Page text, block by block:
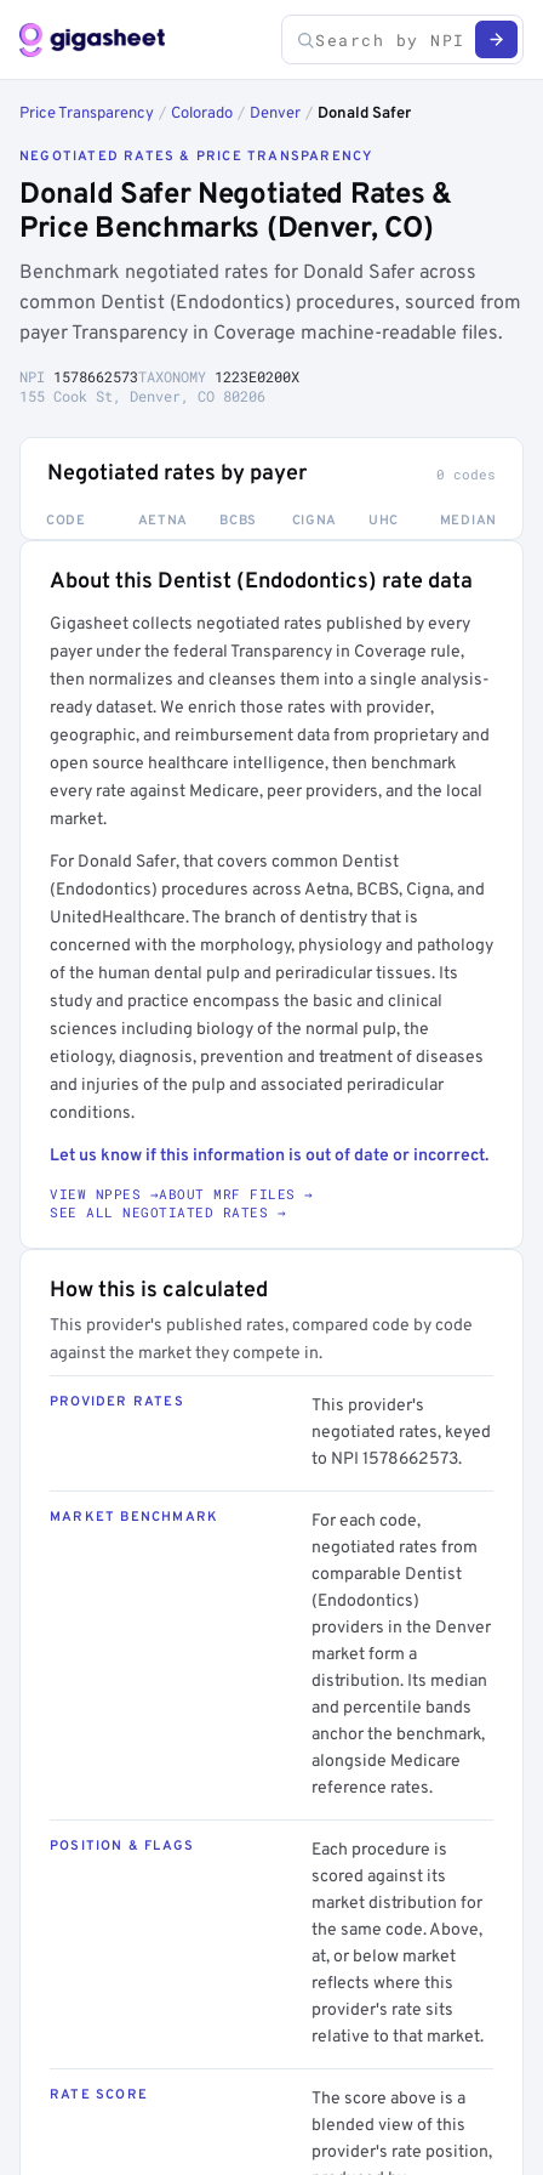
Price Transparency / Colorado / Denver / Donald Safer
NEGOTIATED RATES & PRICE TRANSPARENCY
Donald Safer Negotiated Rates &
Price Benchmarks (Denver, CO)
Benchmark negotiated rates for Donald Safer across
common Dentist (Endodontics) procedures, sourced from
payer Transparency in Coverage machine-readable files.
NPI 1578662573TAXONOMY 1223E0200X
155 Cook St, Denver, CO 80206
Negotiated rates by payer 0 codes
CODE AETNA BCBS CIGNA UHC MEDIAN
Full rate detail is locked
Get a sample of these rates in your free report →
About this Dentist (Endodontics) rate data
Gigasheet collects negotiated rates published by every
payer under the federal Transparency in Coverage rule,
then normalizes and cleanses them into a single analysis-
ready dataset. We enrich those rates with provider,
geographic, and reimbursement data from proprietary and
open source healthcare intelligence, then benchmark
every rate against Medicare, peer providers, and the local
market.
For Donald Safer, that covers common Dentist
(Endodontics) procedures across Aetna, BCBS, Cigna, and
UnitedHealthcare. The branch of dentistry that is
concerned with the morphology, physiology and pathology
of the human dental pulp and periradicular tissues. Its
study and practice encompass the basic and clinical
sciences including biology of the normal pulp, the
etiology, diagnosis, prevention and treatment of diseases
and injuries of the pulp and associated periradicular
conditions.
Let us know if this information is out of date or incorrect.
VIEW NPPES →ABOUT MRF FILES →
SEE ALL NEGOTIATED RATES →
How this is calculated
This provider's published rates, compared code by code
against the market they compete in.
PROVIDER RATES
This provider's
negotiated rates, keyed
to NPI 1578662573.
MARKET BENCHMARK
For each code,
negotiated rates from
comparable Dentist
(Endodontics)
providers in the Denver
market form a
distribution. Its median
and percentile bands
anchor the benchmark,
alongside Medicare
reference rates.
POSITION & FLAGS
Each procedure is
scored against its
market distribution for
the same code. Above,
at, or below market
reflects where this
provider's rate sits
relative to that market.
RATE SCORE
The score above is a
blended view of this
provider's rate position,